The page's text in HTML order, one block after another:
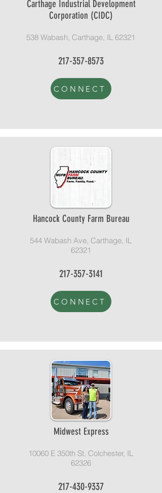
Carthage Industrial Development
Corporation (CIDC)
538 Wabash, Carthage, IL 62321
217-357-8573
CONNECT
Hancock County Farm Bureau
544 Wabash Ave, Carthage, IL
62321
217-357-3141
CONNECT
Midwest Express
10060 E 350th St, Colchester, IL
62326
217-430-9337